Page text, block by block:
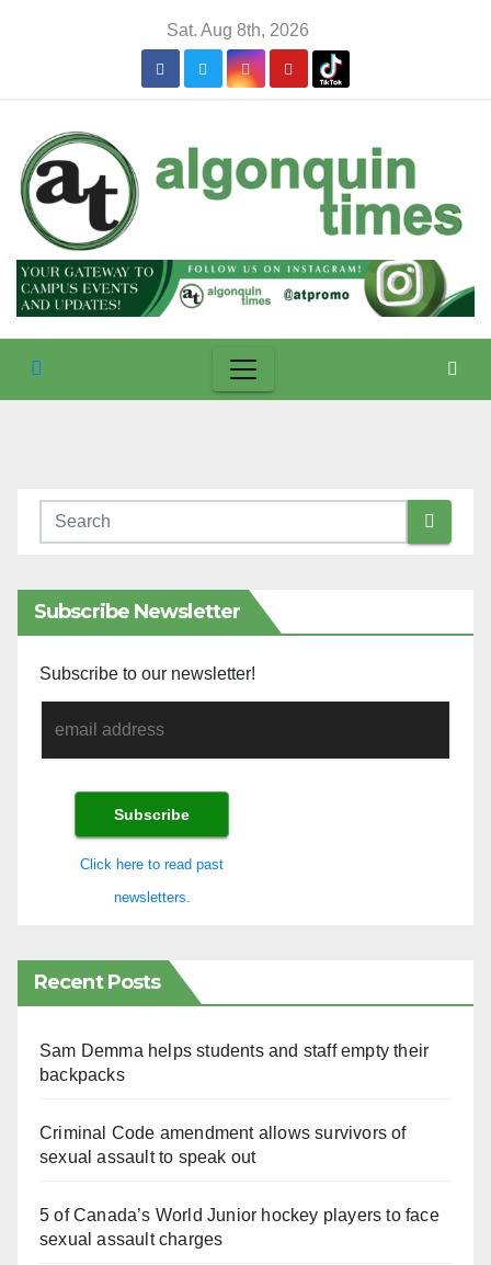
Sat. Aug 8th, 2026
Subscribe Newsletter
Subscribe to our newsletter!
Click here to read past
newsletters.
Recent Posts
Sam Demma helps students and staff empty their
backpacks
Criminal Code amendment allows survivors of
sexual assault to speak out
5 of Canada’s World Junior hockey players to face
sexual assault charges